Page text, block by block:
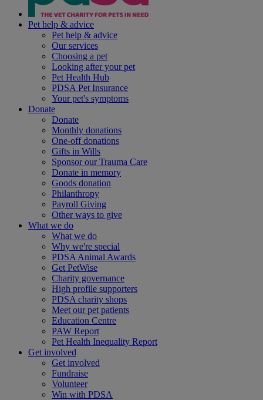
Pet help & advice
Pet help & advice
Our services
Choosing a pet
Looking after your pet
Pet Health Hub
PDSA Pet Insurance
Your pet's symptoms
Donate
Donate
Monthly donations
One-off donations
Gifts in Wills
Sponsor our Trauma Care
Donate in memory
Goods donation
Philanthropy
Payroll Giving
Other ways to give
What we do
What we do
Why we're special
PDSA Animal Awards
Get PetWise
Charity governance
High profile supporters
PDSA charity shops
Meet our pet patients
Education Centre
PAW Report
Pet Health Inequality Report
Get involved
Get involved
Fundraise
Volunteer
Win with PDSA